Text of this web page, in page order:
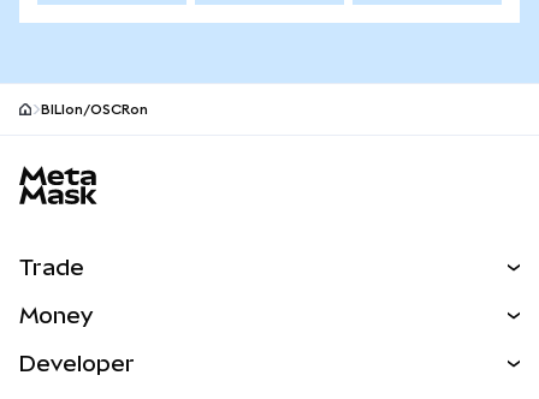
BILIon/OSCRon
Trade
NEW
Money
Developer